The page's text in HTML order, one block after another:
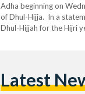
Adha beginning on
of Dhul-Hijja. In a
Dhul-Hijjah for the Hijri
Latest